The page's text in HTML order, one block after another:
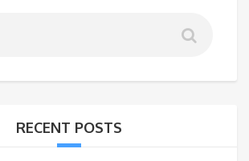
RECENT POSTS